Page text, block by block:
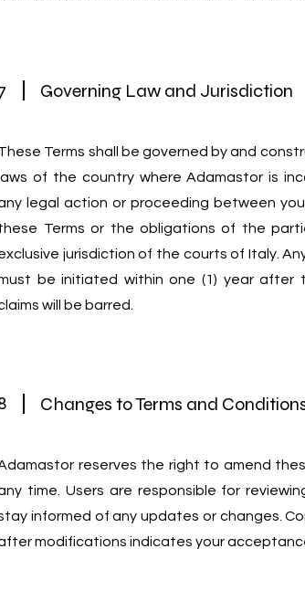
Governing Law and Jurisdiction
Terms shall be governed by and
laws of the country where Adamastor is
legal action or proceeding between
Terms or the obligations of the
jurisdiction of the courts of Italy.
be initiated within one (1) year after
will be barred.
Changes to Terms and
reserves the right to amend
time. Users are responsible for
informed of any updates or changes.
modifications indicates your